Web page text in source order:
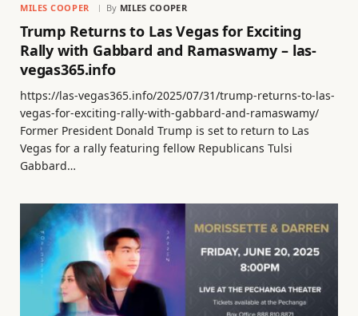
MILES COOPER By MILES COOPER
Trump Returns to Las Vegas for Exciting
Rally with Gabbard and Ramaswamy – las-
vegas365.info
https://las-vegas365.info/2025/07/31/trump-returns-to-las-
vegas-for-exciting-rally-with-gabbard-and-ramaswamy/
Former President Donald Trump is set to return to Las
Vegas for a rally featuring fellow Republicans Tulsi
Gabbard…